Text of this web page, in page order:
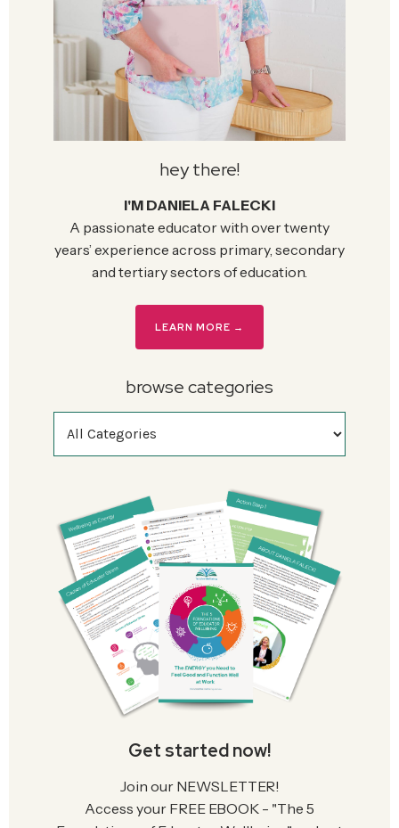
hey there!
I'M DANIELA FALECKI
A passionate educator with over twenty
years’ experience across primary, secondary
and tertiary sectors of education.
LEARN MORE →
browse categories
Get started now!
Join our NEWSLETTER!
Access your FREE EBOOK - "The 5